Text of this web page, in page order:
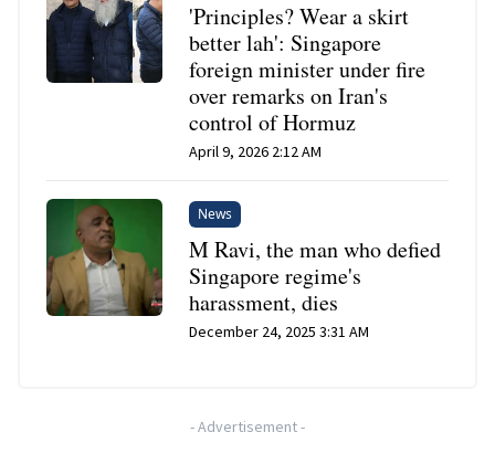
'Principles? Wear a skirt
better lah': Singapore
foreign minister under fire
over remarks on Iran's
control of Hormuz
April 9, 2026 2:12 AM
News
M Ravi, the man who defied
Singapore regime's
harassment, dies
December 24, 2025 3:31 AM
-Advertisement-